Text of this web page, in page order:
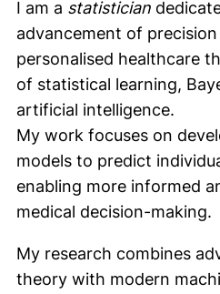
I am a statistician
advancement of
personalised healthcare
of statistical learning,
artificial intelligence.
My work focuses on
models to predict
enabling more informed
medical decision-making.
My research combines
theory with modern